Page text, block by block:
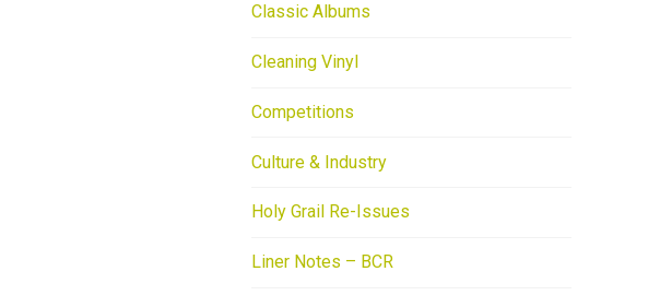
Classic Albums
Cleaning Vinyl
Competitions
Culture & Industry
Holy Grail Re-Issues
Liner Notes – BCR